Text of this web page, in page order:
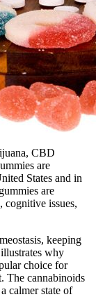
CBD
are
States and in
are
cognitive issues,
keeping
why
choice for
The cannabinoids
calmer state of